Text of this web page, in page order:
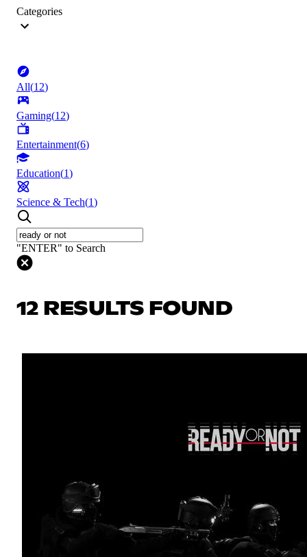
Categories
All(12)
Gaming(12)
Entertainment(6)
Education(1)
Science & Tech(1)
"ENTER" to Search
12 RESULTS FOUND